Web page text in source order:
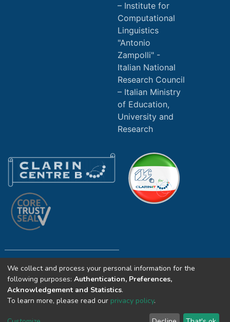
Institute for
Computational
Linguistics
"Antonio
Zampolli" -
Italian National
Research Council
Italian Ministry
of Education,
University and
Research
Copyright (c) 2025 ILC4CLARIN CNR. All
rights reserved.
flaticon.com licensed by
We collect and process your personal information for the
following purposes: Authentication, Preferences,
Acknowledgement and Statistics.
To learn more, please read our privacy policy.